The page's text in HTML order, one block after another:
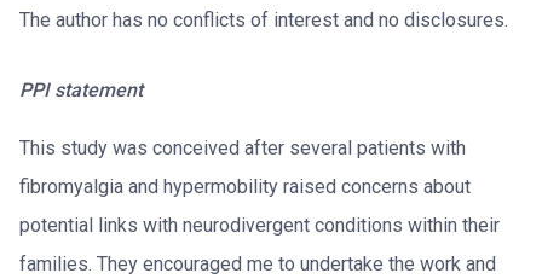
The author has no conflicts of interest and no disclosures.
PPI statement
This study was conceived after several patients with
fibromyalgia and hypermobility raised concerns about
potential links with neurodivergent conditions within their
families. They encouraged me to undertake the work and